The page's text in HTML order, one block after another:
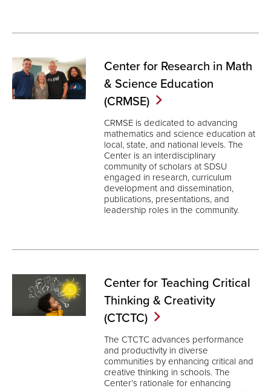
Center for Research in Math
& Science Education
(CRMSE)
CRMSE is dedicated to advancing
mathematics and science education at
local, state, and national levels. The
Center is an interdisciplinary
community of scholars at SDSU
engaged in research, curriculum
development and dissemination,
publications, presentations, and
leadership roles in the community.
Center for Teaching Critical
Thinking & Creativity
(CTCTC)
The CTCTC advances performance
and productivity in diverse
communities by enhancing critical and
creative thinking in schools. The
Center’s rationale for enhancing